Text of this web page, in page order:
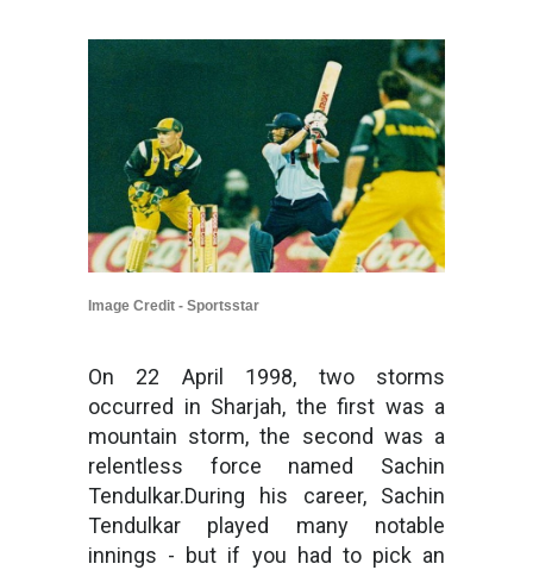
Image Credit - Sportsstar
On 22 April 1998, two storms
occurred in Sharjah, the first was a
mountain storm, the second was a
relentless force named Sachin
Tendulkar.During his career, Sachin
Tendulkar played many notable
innings - but if you had to pick an